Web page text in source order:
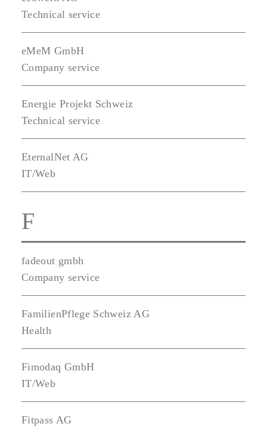
Technical service
eMeM GmbH
Company service
Energie Projekt Schweiz
Technical service
EternalNet AG
IT/Web
F
fadeout gmbh
Company service
FamilienPflege Schweiz AG
Health
Fimodaq GmbH
IT/Web
Fitpass AG